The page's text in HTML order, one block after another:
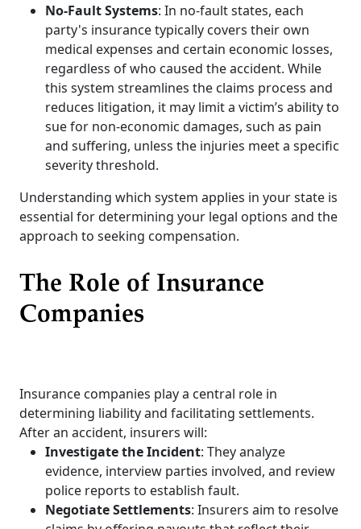
No-Fault Systems: In no-fault states, each
party's insurance typically covers their own
medical expenses and certain economic losses,
regardless of who caused the accident. While
this system streamlines the claims process and
reduces litigation, it may limit a victim’s ability to
sue for non-economic damages, such as pain
and suffering, unless the injuries meet a specific
severity threshold.
Understanding which system applies in your state is
essential for determining your legal options and the
approach to seeking compensation.
The Role of Insurance
Companies
Insurance companies play a central role in
determining liability and facilitating settlements.
After an accident, insurers will:
Investigate the Incident: They analyze
evidence, interview parties involved, and review
police reports to establish fault.
Negotiate Settlements: Insurers aim to resolve